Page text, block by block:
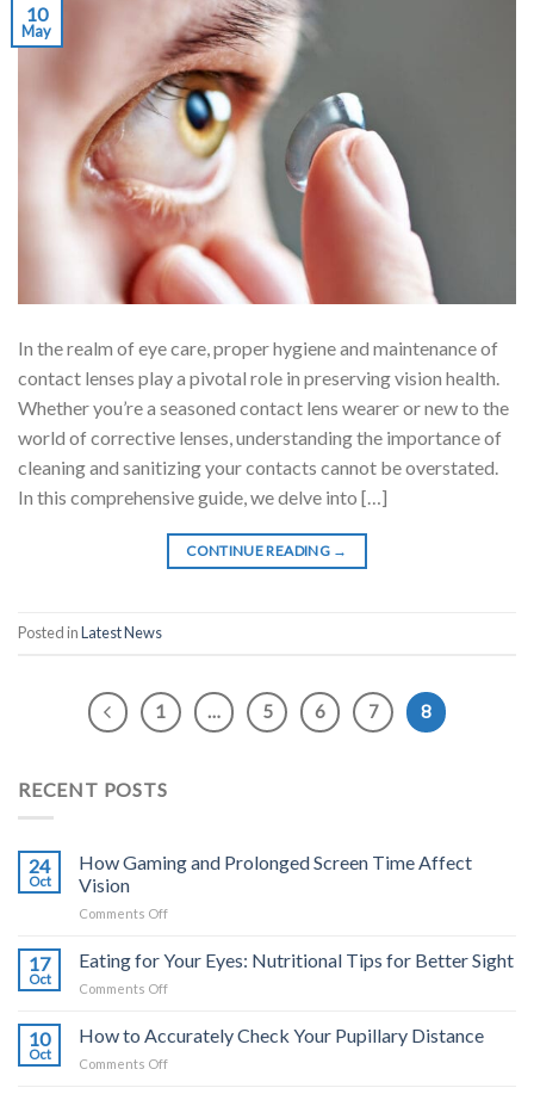
10
May
In the realm of eye care, proper hygiene and maintenance of
contact lenses play a pivotal role in preserving vision health.
Whether you’re a seasoned contact lens wearer or new to the
world of corrective lenses, understanding the importance of
cleaning and sanitizing your contacts cannot be overstated.
In this comprehensive guide, we delve into […]
CONTINUE READING →
Posted inLatest News
1 … 5 6 7 8
RECENT POSTS
24
Oct
How Gaming and Prolonged Screen Time Affect
Vision
Comments Offon
Gaming
Time
17
Oct
Eating for Your Eyes: Nutritional Tips for Better Sight
Comments Offon
10
Oct
How to Accurately Check Your Pupillary Distance
Comments Offon